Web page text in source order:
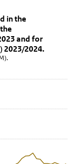
human
RIVM).
of human
positive diagnoses .
in the
and for
2023/2024.